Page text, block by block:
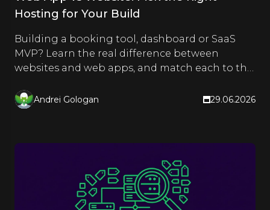
Hosting for Your Build
Building a booking tool, dashboard or SaaS
MVP? Learn the real difference between
websites and web apps, and match each to the
Andrei Gologan 29.06.2026